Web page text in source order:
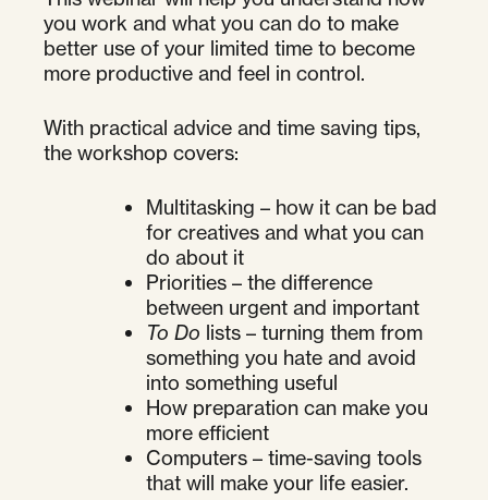
you work and what you can do to make
better use of your limited time to become
more productive and feel in control.
With practical advice and time saving tips,
the workshop covers:
Multitasking – how it can be bad
for creatives and what you can
do about it
Priorities – the difference
between urgent and important
To Do lists – turning them from
something you hate and avoid
into something useful
How preparation can make you
more efficient
Computers – time-saving tools
that will make your life easier.